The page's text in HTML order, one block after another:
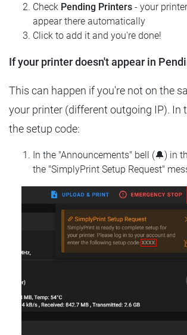
Check Pending Printers - your
appear there automatically
Click to add it and you're done!
If your printer doesn't appear in
This can happen if you're not on the
your printer (different outgoing IP). In
the setup code:
In the "Announcements" bell (🔔) in
the "SimplyPrint Setup Request"